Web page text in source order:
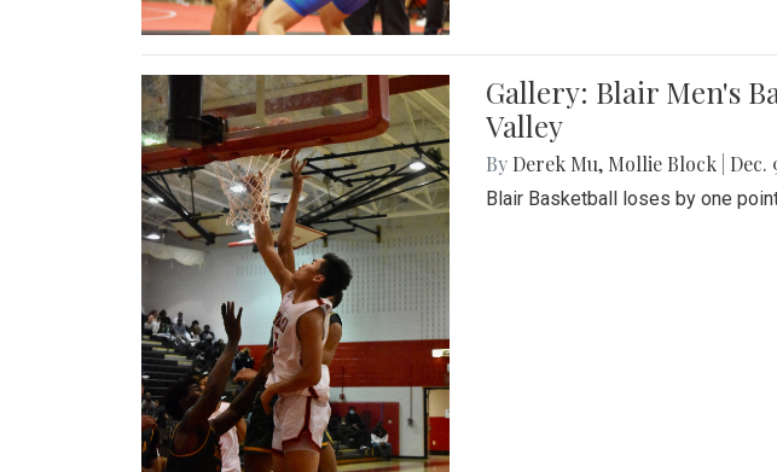
Gallery: Blair Men's
Valley
By Derek Mu, Mollie Block Dec.
Blair Basketball loses by one